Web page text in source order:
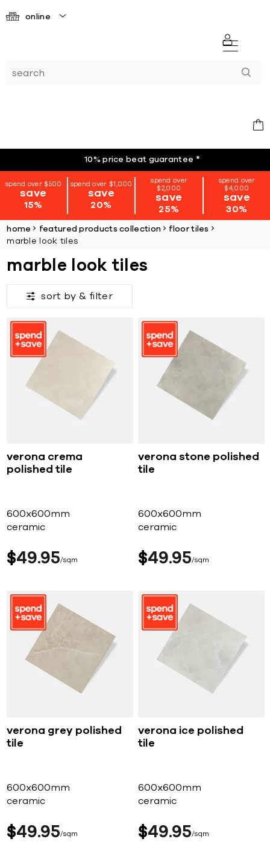
online
10% price beat guarantee *
spend over $500
save
15%
spend over $1,000
save
20%
spend over
$2,000
save
25%
spend over
$4,000
save
30%
home featured products collection
floor tiles
marble look tiles
marble look tiles
sort by & filter
verona crema
polished tile
600x600mm
ceramic
$49 95 sqm
verona stone polished
tile
600x600mm
ceramic
$49 95 sqm
verona grey polished
tile
600x600mm
ceramic
$49 95 sqm
verona ice polished
tile
600x600mm
ceramic
$49 95 sqm